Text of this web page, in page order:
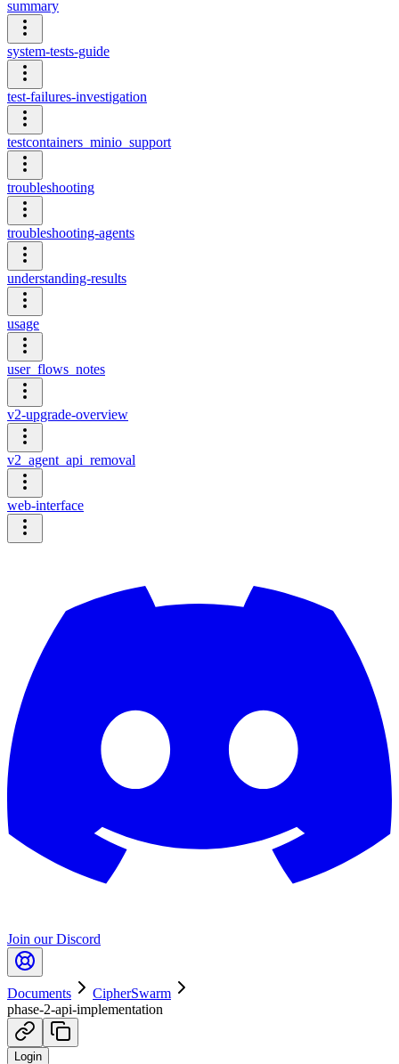
summary
system-tests-guide
test-failures-investigation
testcontainers_minio_support
troubleshooting
troubleshooting-agents
understanding-results
usage
user_flows_notes
v2-upgrade-overview
v2_agent_api_removal
web-interface
Join our Discord
Documents
CipherSwarm
phase-2-api-implementation
Login